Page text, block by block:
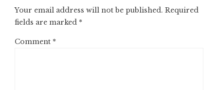
Your email address will not be published. Required
fields are marked *
Comment *